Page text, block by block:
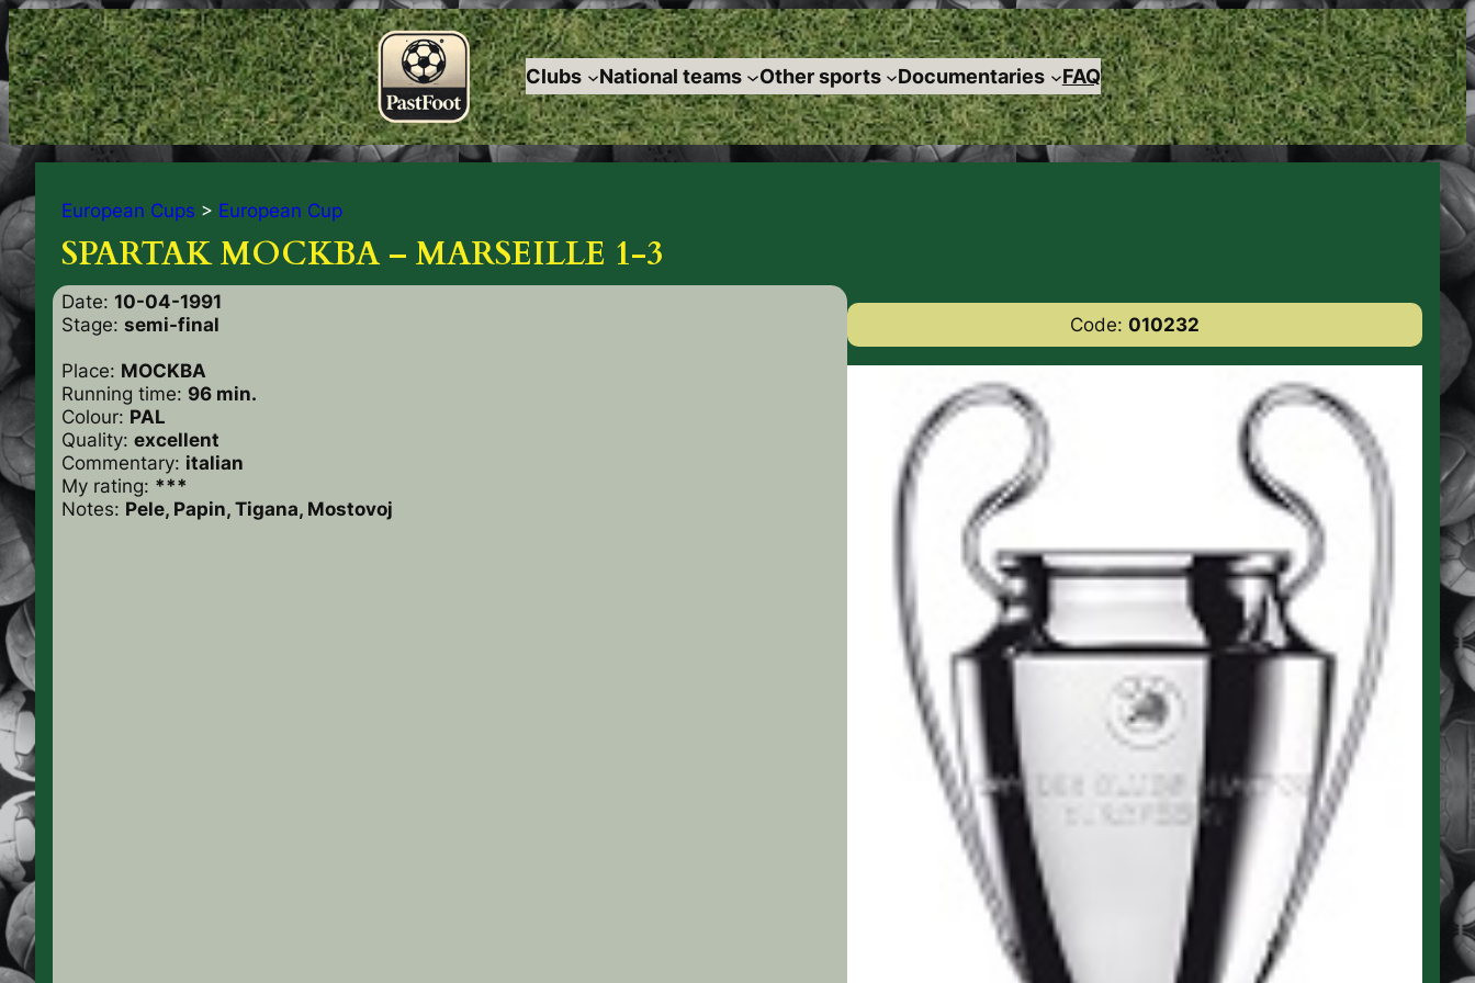
Clubs National teams Other sports Documentaries FAQ
European Cups > European Cup
SPARTAK MOCKBA – MARSEILLE 1-3
Date: 10-04-1991
Stage: semi-final
Place: MOCKBA
Running time: 96 min.
Colour: PAL
Quality: excellent
Commentary: italian
My rating: ***
Notes: Pele, Papin, Tigana, Mostovoj
Code: 010232